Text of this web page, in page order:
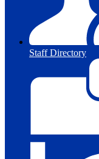
Staff Directory